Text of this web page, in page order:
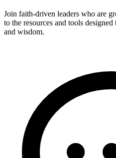
Join faith-driven leaders who are
to the resources and tools
and wisdom.